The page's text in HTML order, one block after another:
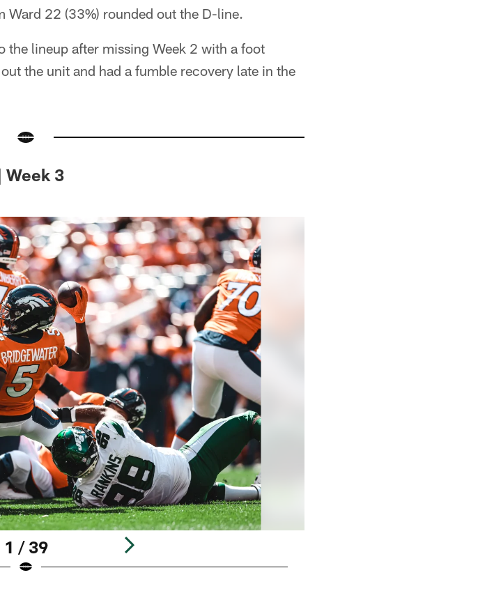
Ward 22 (33%) rounded out the D-line.
the lineup after missing Week 2 with a foot
the unit and had a fumble recovery late in the
3
1 / 39